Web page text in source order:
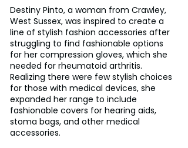
Destiny Pinto, a woman from Crawley,
West Sussex, was inspired to create a
line of stylish fashion accessories after
struggling to find fashionable options
for her compression gloves, which she
needed for rheumatoid arthritis.
Realizing there were few stylish choices
for those with medical devices, she
expanded her range to include
fashionable covers for hearing aids,
stoma bags, and other medical
accessories.